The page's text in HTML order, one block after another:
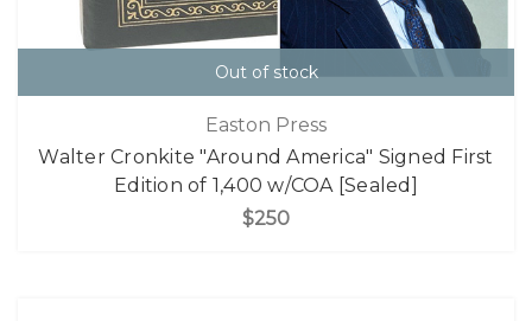
Out of stock
Easton Press
Walter Cronkite "Around America" Signed First
Edition of 1,400 w/COA [Sealed]
$250